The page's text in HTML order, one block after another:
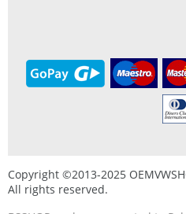
Copyright ©2013-2025
All rights reserved.